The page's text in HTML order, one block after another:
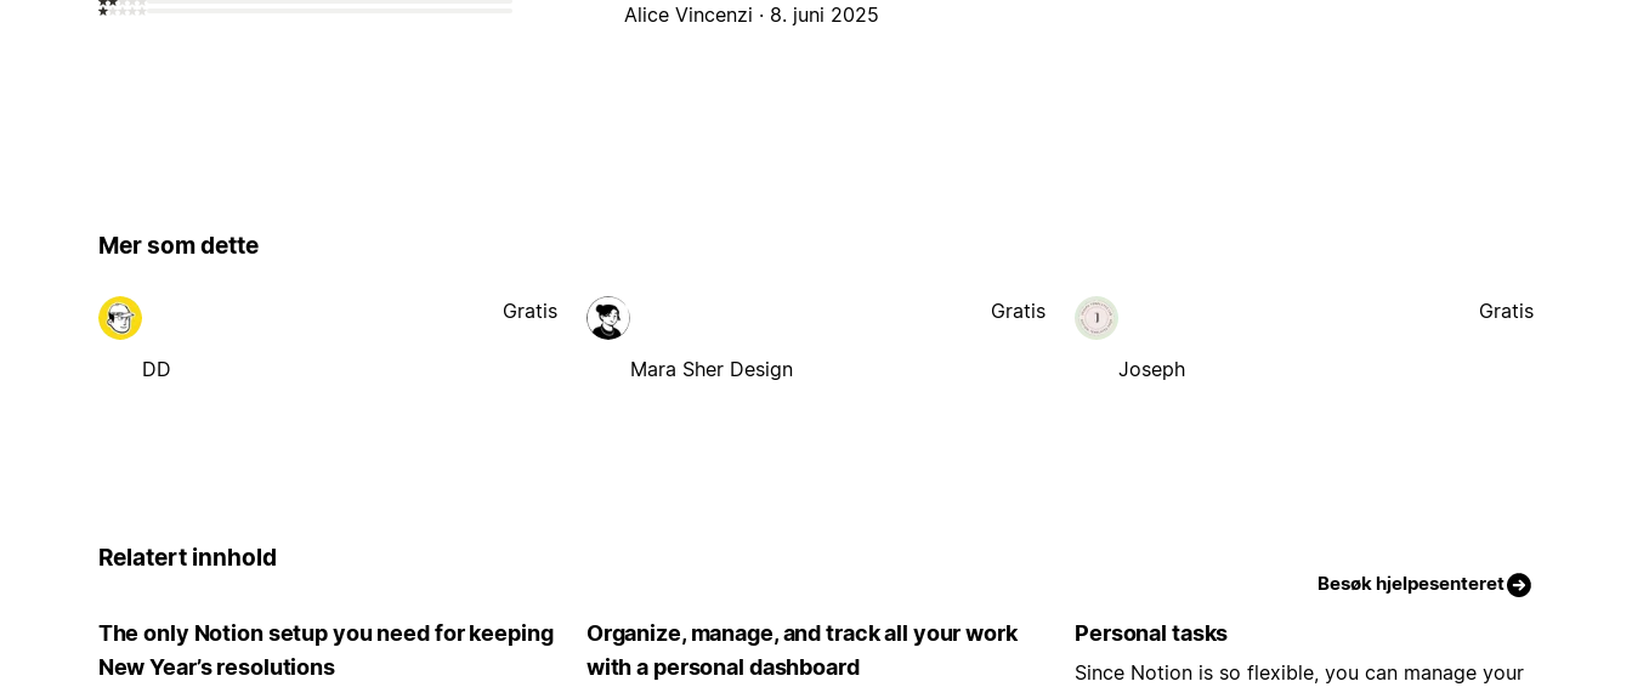
Alice Vincenzi · 8. juni 2025
Mer som dette
DD
Gratis
Mara Sher Design
Gratis
Joseph
Gratis
Relatert innhold
Besøk hjelpesenteret
The only Notion setup you need for keeping
New Year’s resolutions
Organize, manage, and track all your work
with a personal dashboard
Personal tasks
Since Notion is so flexible, you can manage your